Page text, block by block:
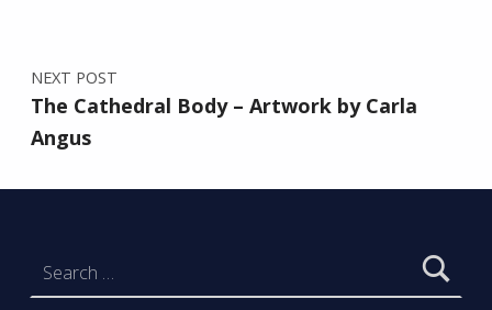
NEXT POST
The Cathedral Body – Artwork by Carla
Angus